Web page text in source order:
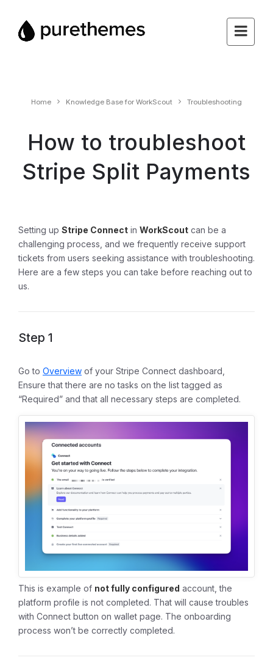
Home Knowledge Base for WorkScout Troubleshooting
How to troubleshoot
Stripe Split Payments
Setting up Stripe Connect in WorkScout can be a
challenging process, and we frequently receive support
tickets from users seeking assistance with troubleshooting.
Here are a few steps you can take before reaching out to
us.
Step 1
Go to Overview of your Stripe Connect dashboard,
Ensure that there are no tasks on the list tagged as
“Required” and that all necessary steps are completed.
This is example of not fully configured account, the
platform profile is not completed. That will cause troubles
with Connect button on wallet page. The onboarding
process won’t be correctly completed.